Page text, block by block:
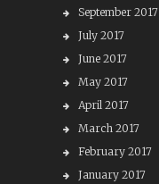
September 2017
July 2017
June 2017
May 2017
April 2017
March 2017
February 2017
January 2017